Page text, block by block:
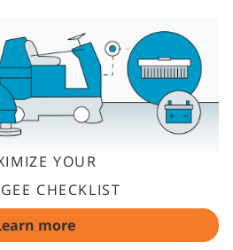
YOUR
CHECKLIST
more